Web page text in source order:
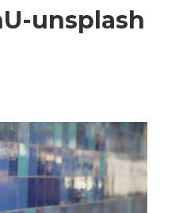
unsplash